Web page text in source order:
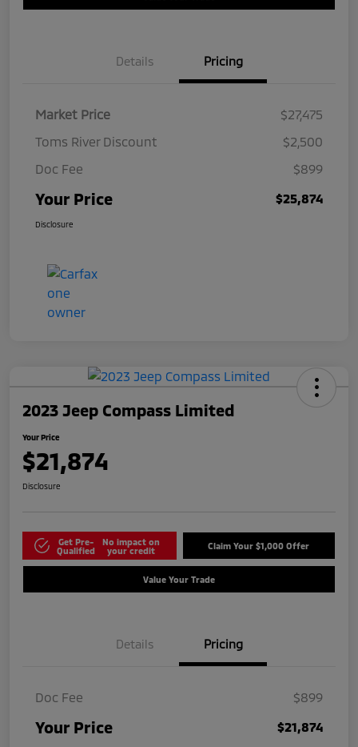
Details Pricing
Market Price
$27,475
Toms River Discount
$2,500
Doc Fee
$899
Your Price $25,874
Disclosure
2023 Jeep Compass Limited
Your Price
$21,874
Disclosure
Get Pre-
Qualified
No impact on
your credit
Claim Your $1,000 Offer
Value Your Trade
Details Pricing
Doc Fee $899
Your Price $21,874